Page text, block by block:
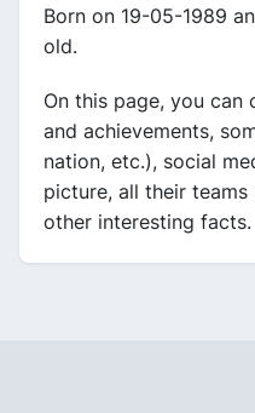
Born on 19-05-1989
old.
On this page, you can
and achievements,
nation, etc.), social
picture, all their teams
other interesting facts.